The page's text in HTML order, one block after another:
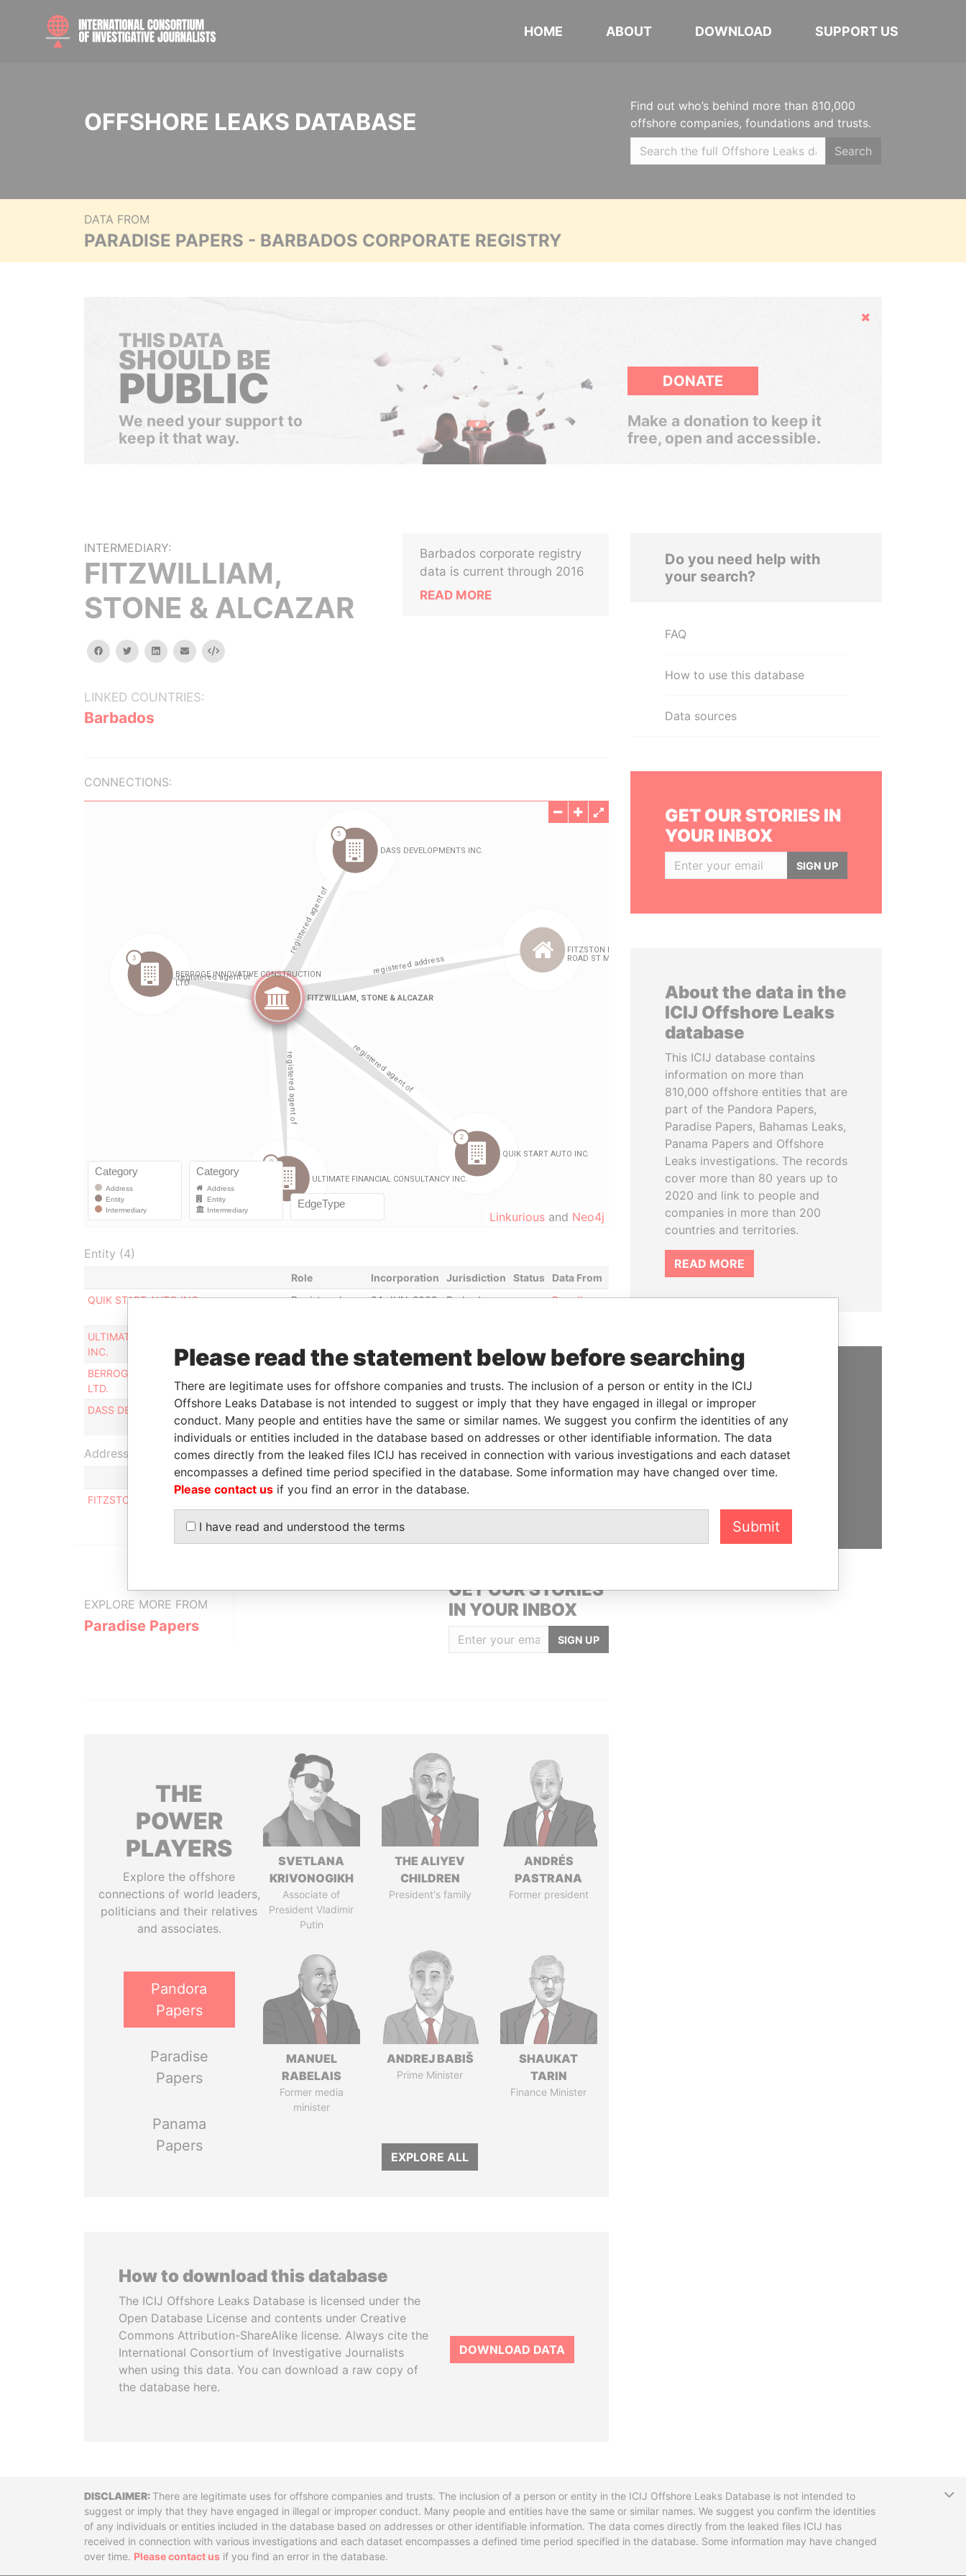
HOME ABOUT DOWNLOAD SUPPORT US
OFFSHORE LEAKS DATABASE
Find out who’s behind more than 810,000
offshore companies, foundations and trusts.
Search
DATA FROM
PARADISE PAPERS - BARBADOS CORPORATE REGISTRY
Hide
THIS DATA
SHOULD BE
PUBLIC
We need your support to
keep it that way.
DONATE
Make a donation to keep it
free, open and accessible.
INTERMEDIARY:
FITZWILLIAM,
STONE & ALCAZAR
facebooktwitterlinkedinemail Embed
LINKED COUNTRIES:
Barbados
Barbados corporate registry
data is current through 2016
READ MORE
CONNECTIONS:
Linkurious and Neo4j
Entity (4)
Role Incorporation Jurisdiction Status
Data From
QUIK START AUTO INC.
Registered
24-JUN-2009 Barbados -
Paradise
ULTIMATE FINANCIAL CONSULTANCY
INC.
agent
Papers
BERROGE INNOVATIVE CONSTRUCTION
LTD.
agent
Papers
DASS DEVELOPMENTS INC.
Registered
agent
22-DEC-2008 Barbados -
Paradise
Papers
Address (1)
Data From
FITZSTON HOUSE, PINE PLANTATION ROAD ST MICAHEL
EXPLORE MORE FROM
Paradise Papers
GET OUR STORIES
IN YOUR INBOX
SIGN UP
THE
POWER
PLAYERS
Explore the offshore
connections of world leaders,
politicians and their relatives
and associates.
Pandora
Papers
Paradise
Papers
Panama
Papers
SVETLANA
KRIVONOGIKH
Associate of
President Vladimir
Putin
THE ALIYEV
CHILDREN
President's family
ANDRÉS
PASTRANA
Former president
MANUEL
RABELAIS
Former media
minister
ANDREJ BABIŠ
Prime Minister
SHAUKAT
TARIN
Finance Minister
EXPLORE ALL
How to download this database
The ICIJ Offshore Leaks Database is licensed under the
Open Database License and contents under Creative
Commons Attribution-ShareAlike license. Always cite the
International Consortium of Investigative Journalists
when using this data. You can download a raw copy of
the database here.
DOWNLOAD DATA
Do you need help with
your search?
FAQ
How to use this database
Data sources
GET OUR STORIES IN
YOUR INBOX
SIGN UP
About the data in the
ICIJ Offshore Leaks
database
This ICIJ database contains
information on more than
810,000 offshore entities that are
part of the Pandora Papers,
Paradise Papers, Bahamas Leaks,
Panama Papers and Offshore
Leaks investigations. The records
cover more than 80 years up to
2020 and link to people and
companies in more than 200
countries and territories.
READ MORE
SUPPORT US
We depend on the generous
support of readers like you to
help us expose corruption and
hold the powerful to account
DisclaimerThere are legitimate uses for offshore companies and trusts. The inclusion of a person or entity in the ICIJ Offshore Leaks Database is not intended to
suggest or imply that they have engaged in illegal or improper conduct. Many people and entities have the same or similar names. We suggest you confirm the identities
of any individuals or entities included in the database based on addresses or other identifiable information. The data comes directly from the leaked files ICIJ has
received in connection with various investigations and each dataset encompasses a defined time period specified in the database. Some information may have changed
over time. Please contact us if you find an error in the database.
Please read the statement below before searching
There are legitimate uses for offshore companies and trusts. The inclusion of a person or entity in the ICIJ
Offshore Leaks Database is not intended to suggest or imply that they have engaged in illegal or improper
conduct. Many people and entities have the same or similar names. We suggest you confirm the identities of any
individuals or entities included in the database based on addresses or other identifiable information. The data
comes directly from the leaked files ICIJ has received in connection with various investigations and each dataset
encompasses a defined time period specified in the database. Some information may have changed over time.
Please contact us if you find an error in the database.
I have read and understood the terms Submit